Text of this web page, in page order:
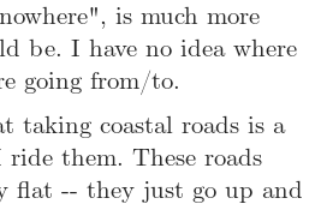
is much more
be. I have no idea where
going from/to.
taking coastal roads is a
them. These roads
flat -- they just go up and